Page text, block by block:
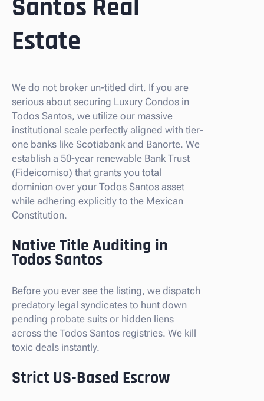
Santos Real
Estate
We do not broker un-titled dirt. If you are
serious about securing Luxury Condos in
Todos Santos, we utilize our massive
institutional scale perfectly aligned with tier-
one banks like Scotiabank and Banorte. We
establish a 50-year renewable Bank Trust
(Fideicomiso) that grants you total
dominion over your Todos Santos asset
while adhering explicitly to the Mexican
Constitution.
Native Title Auditing in
Todos Santos
Before you ever see the listing, we dispatch
predatory legal syndicates to hunt down
pending probate suits or hidden liens
across the Todos Santos registries. We kill
toxic deals instantly.
Strict US-Based Escrow